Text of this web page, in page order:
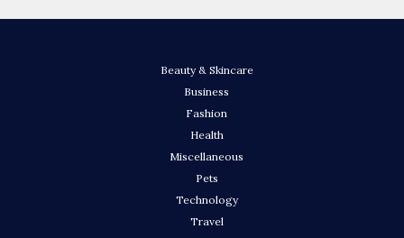
Beauty & Skincare
Business
Fashion
Health
Miscellaneous
Pets
Technology
Travel